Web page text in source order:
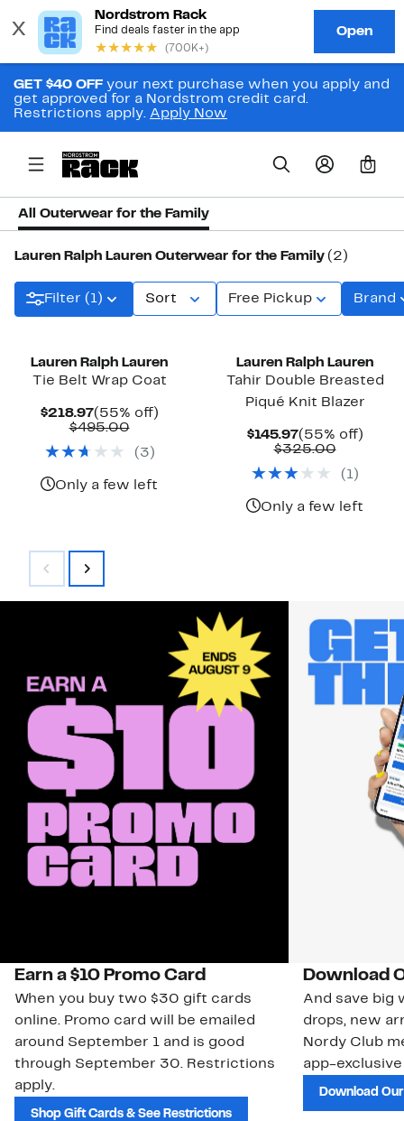
GET $40 OFF your next purchase when you apply and
get approved for a Nordstrom credit card.
Restrictions apply. Apply Now
0
All Outerwear for the Family
Lauren Ralph Lauren Outerwear for the Family (2)
Filter (1) Sort Free Pickup Brand
Lauren Ralph Lauren
Tie Belt Wrap Coat
$218.97Current
Price
(55% off)55%
$495.00Comparable
$495.00
( 3 )
Only a few left
Lauren Ralph Lauren
Tahir Double Breasted
Piqué Knit Blazer
$145.97Current
Price
(55% off)55%
$325.00
$325.00
( 1)
Only a few left
Earn a $10 Promo Card
When you buy two $30 gift cards
online. Promo card will be emailed
around September 1 and is good
through September 30. Restrictions
apply.
Shop Gift Cards & See Restrictions
Download
And save big
drops, new
Nordy Club
app-
Download